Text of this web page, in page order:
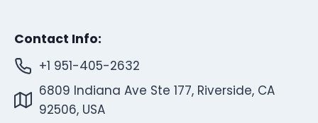
Contact Info:
+1 951-405-2632
6809 Indiana Ave Ste 177, Riverside, CA
92506, USA